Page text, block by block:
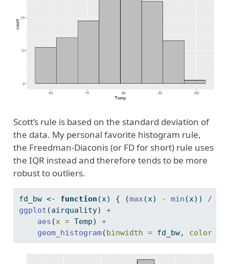
Scott’s rule is based on the standard deviation of
the data. My personal favorite histogram rule,
the Freedman-Diaconis (or FD for short) rule uses
the IQR instead and therefore tends to be more
robust to outliers.
fd_bw <- function (x) { (max (x) - min (x)) /
ggplot (airquality) +
aes (x = Temp) +
geom_histogram(binwidth = fd_bw, color =